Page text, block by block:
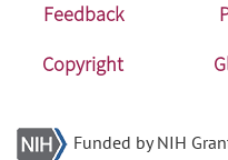
Feedback
Copyright
Funded by NIH